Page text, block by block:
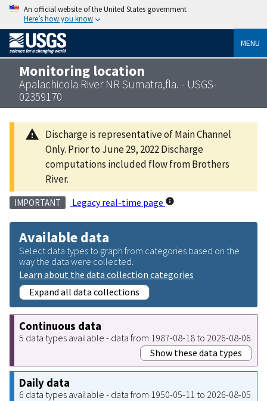
An official website of the United States government
Here’s how you know
MENU
Monitoring location
Apalachicola River NR Sumatra,fla. - USGS-
02359170
Discharge is representative of Main Channel
Only. Prior to June 29, 2022 Discharge
computations included flow from Brothers
River.
IMPORTANT Legacy real-time page
Available data
Select data types to graph from categories based on the
way the data were collected.
Learn about the data collection categories
Expand all data collections
Continuous data
5 data types available - data from 1987-08-18 to 2026-08-06
Show these data types
Daily data
6 data types available - data from 1950-05-11 to 2026-08-05